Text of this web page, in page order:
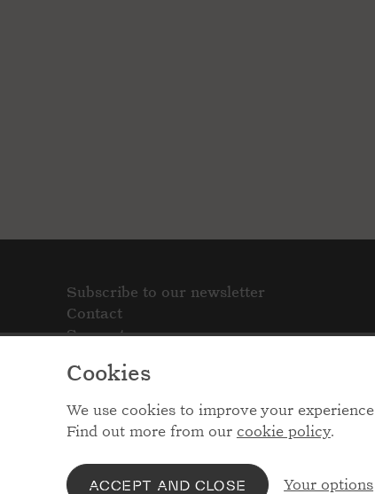
Cookies
We use cookies to improve your
Find out more from our cookie policy.
ACCEPT AND CLOSE Your options
Subscribe to our newsletter
Contact
Support